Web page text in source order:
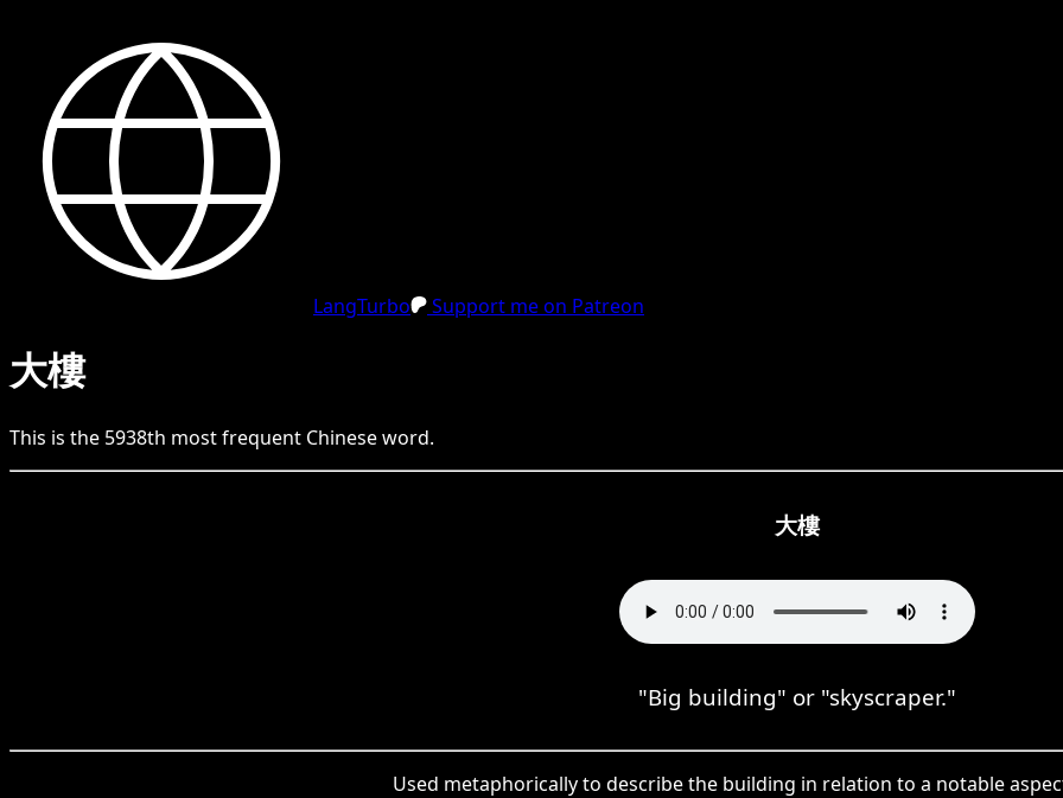
LangTurbo Support me on Patreon
大樓
This is the 5938th most frequent Chineseword.
大樓
"Big building" or "skyscraper."
Used metaphorically to describe the building in relation to a notable